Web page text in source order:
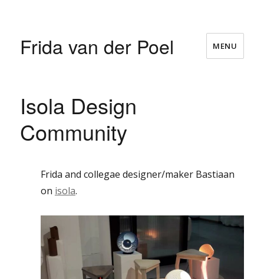
Frida van der Poel MENU
Isola Design
Community
Frida and collegae designer/maker Bastiaan
on isola.